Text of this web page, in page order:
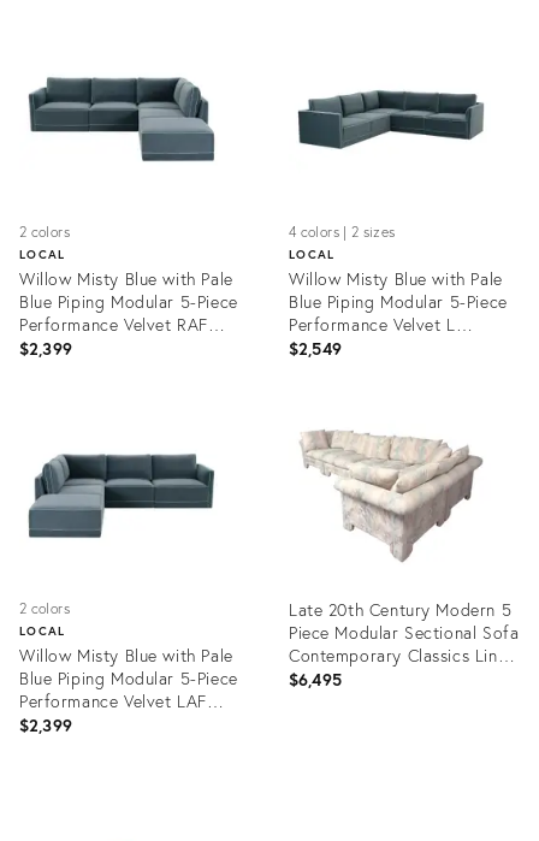
2 colors
LOCAL
Willow Misty Blue with Pale
Blue Piping Modular 5-Piece
Performance Velvet RAF
Sectional
$2,399
4 colors | 2 sizes
LOCAL
Willow Misty Blue with Pale
Blue Piping Modular 5-Piece
Performance Velvet L
Sectional
$2,549
35482929
2 colors
LOCAL
Willow Misty Blue with Pale
Blue Piping Modular 5-Piece
Performance Velvet LAF
Sectional
$2,399
Late 20th Century Modern 5
Piece Modular Sectional Sofa
Contemporary Classics Line
by Drexel Heritage
$6,495